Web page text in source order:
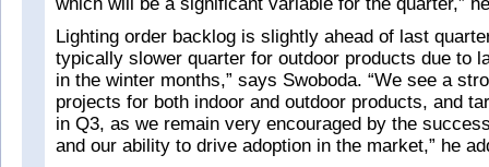
Lighting order backlog is slightly ahead of last
typically slower quarter for outdoor products due to
in the winter months,” says Swoboda. “We see a
projects for both indoor and outdoor products, and
in Q3, as we remain very encouraged by the
and our ability to drive adoption in the market,” he